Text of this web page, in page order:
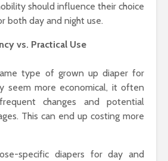
should influence their choice
both day and night use.
vs. Practical Use
type of grown up diaper for
seem more economical, it often
changes and potential
This can end up costing more
specific diapers for day and